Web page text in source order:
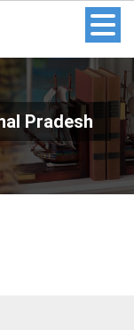
Pradesh